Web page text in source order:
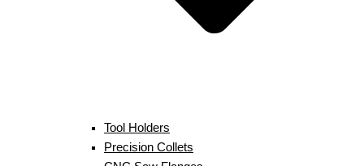
Tool Holders
Precision Collets